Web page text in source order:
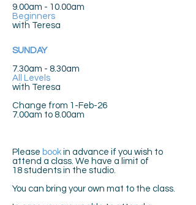
9.00am - 10.00am
Beginners
with Teresa
SUNDAY
7.30am - 8.30am
All Levels
with Teresa
Change from 1-Feb-26
7.00am to 8.00am
Please book in advance if you wish to
attend a class. We have a limit of
18 students in the studio.
You can bring your own mat to the class.